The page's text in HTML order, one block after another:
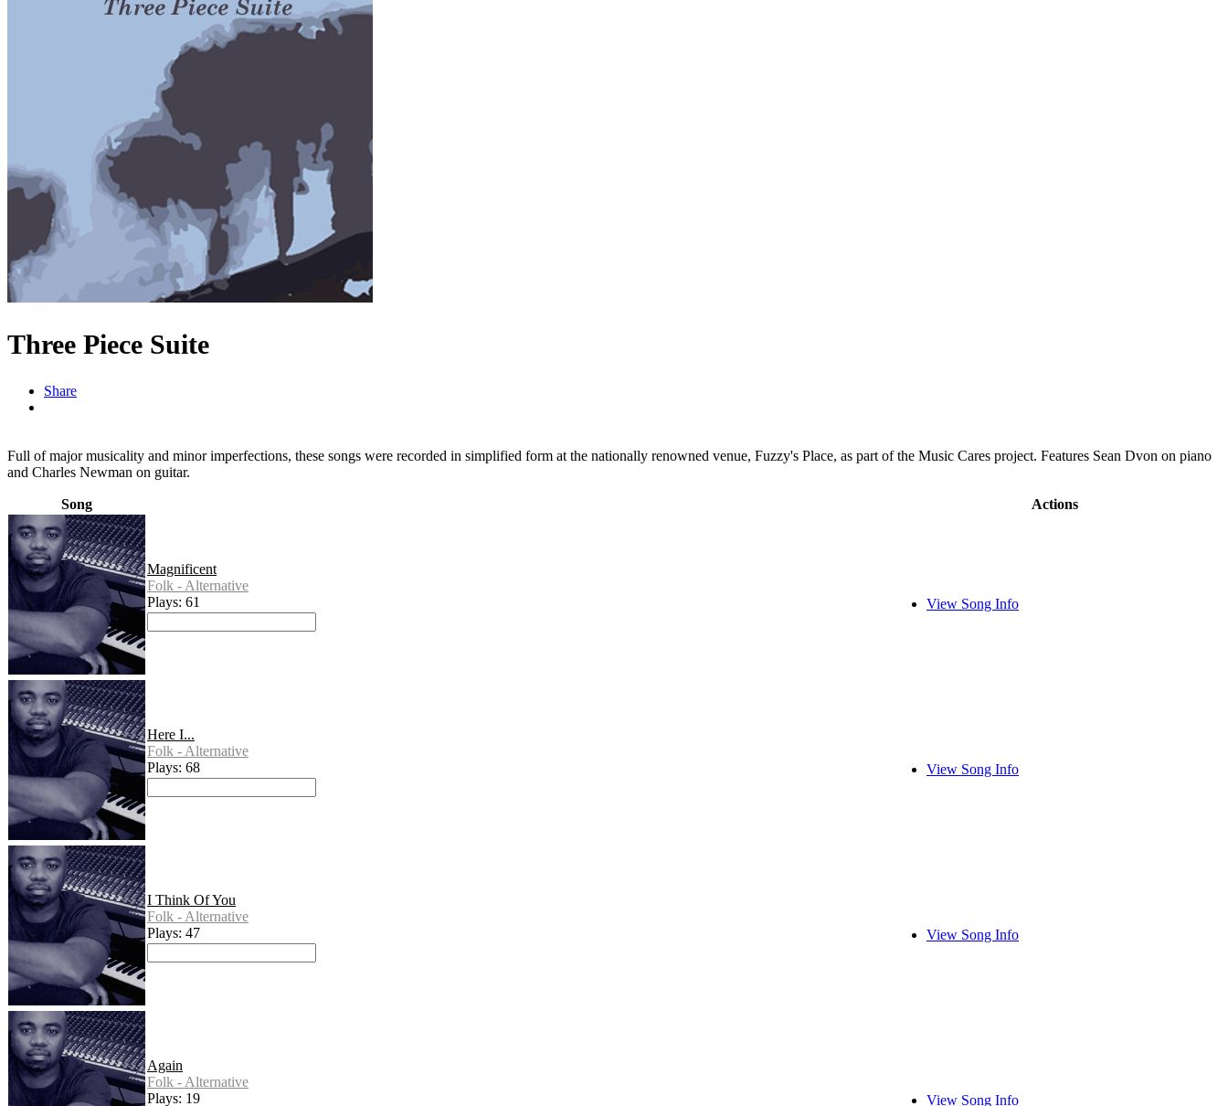
Three Piece Suite
Share
Full of major musicality and minor imperfections, these songs were recorded in simplified form at the nationally renowned venue, Fuzzy's Place, as part of the Music Cares project. Features Sean Dvon on piano
and Charles Newman on guitar.
Song Actions
Magnificent
Folk - Alternative
Plays: 61
View Song Info
Here I...
Folk - Alternative
Plays: 68
View Song Info
I Think Of You
Folk - Alternative
Plays: 47
View Song Info
Again
Folk - Alternative
Plays: 19
View Song Info